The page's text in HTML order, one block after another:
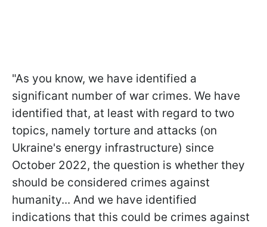
"As you know, we have identified a
significant number of war crimes. We have
identified that, at least with regard to two
topics, namely torture and attacks (on
Ukraine's energy infrastructure) since
October 2022, the question is whether they
should be considered crimes against
humanity... And we have identified
indications that this could be crimes against